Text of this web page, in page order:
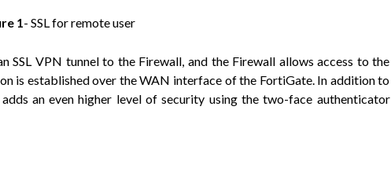
1- SSL for remote user
SSL VPN tunnel to the Firewall, and the Firewall allows access to the
is established over the WAN interface of the FortiGate. In addition to
an even higher level of security using the two-face authenticator